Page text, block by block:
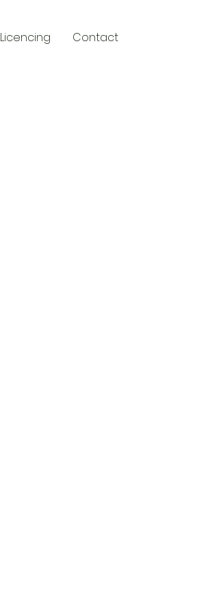
Licencing Contact